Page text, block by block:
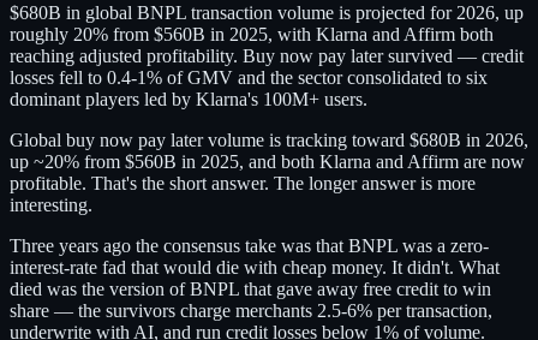
$680B in global BNPL transaction volume is projected for 2026, up
roughly 20% from $560B in 2025, with Klarna and Affirm both
reaching adjusted profitability. Buy now pay later survived — credit
losses fell to 0.4-1% of GMV and the sector consolidated to six
dominant players led by Klarna's 100M+ users.
Global buy now pay later volume is tracking toward $680B in 2026,
up ~20% from $560B in 2025, and both Klarna and Affirm are now
profitable. That's the short answer. The longer answer is more
interesting.
Three years ago the consensus take was that BNPL was a zero-
interest-rate fad that would die with cheap money. It didn't. What
died was the version of BNPL that gave away free credit to win
share — the survivors charge merchants 2.5-6% per transaction,
underwrite with AI, and run credit losses below 1% of volume.